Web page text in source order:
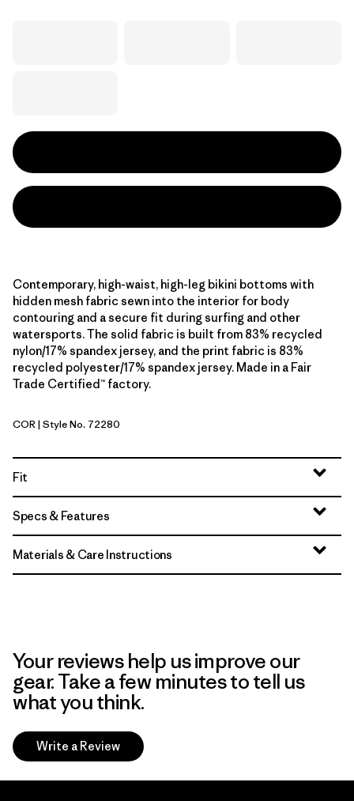
Contemporary, high-waist, high-leg bikini bottoms with
hidden mesh fabric sewn into the interior for body
contouring and a secure fit during surfing and other
watersports. The solid fabric is built from 83% recycled
nylon/17% spandex jersey, and the print fabric is 83%
recycled polyester/17% spandex jersey. Made in a Fair
Trade Certified™ factory.
Coral
COR| Style No. 72280
Fit
Specs & Features
Materials & Care Instructions
Your reviews help us improve our
gear. Take a few minutes to tell us
what you think.
Write a Review